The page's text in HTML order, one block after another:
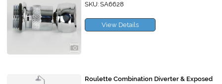
SKU: SA6628
View Details
Roulette Combination Diverter & Exposed